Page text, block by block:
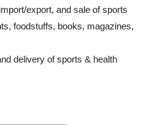
export, and sale of sports
foodstuffs, books, magazines,
delivery of sports & health